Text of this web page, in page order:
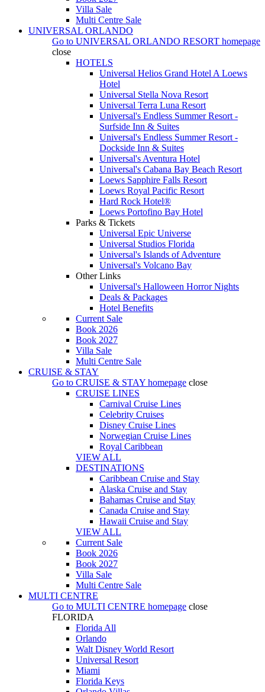
Villa Sale
Multi Centre Sale
UNIVERSAL ORLANDO
Go to UNIVERSAL ORLANDO RESORT homepage
close
HOTELS
Universal Helios Grand Hotel A Loews
Hotel
Universal Stella Nova Resort
Universal Terra Luna Resort
Universal's Endless Summer Resort -
Surfside Inn & Suites
Universal's Endless Summer Resort -
Dockside Inn & Suites
Universal's Aventura Hotel
Universal's Cabana Bay Beach Resort
Loews Sapphire Falls Resort
Loews Royal Pacific Resort
Hard Rock Hotel®
Loews Portofino Bay Hotel
Parks & Tickets
Universal Epic Universe
Universal Studios Florida
Universal's Islands of Adventure
Universal's Volcano Bay
Other Links
Universal's Halloween Horror Nights
Deals & Packages
Hotel Benefits
Current Sale
Book 2026
Book 2027
Villa Sale
Multi Centre Sale
CRUISE & STAY
Go to CRUISE & STAY homepage close
CRUISE LINES
Carnival Cruise Lines
Celebrity Cruises
Disney Cruise Lines
Norwegian Cruise Lines
Royal Caribbean
VIEW ALL
DESTINATIONS
Caribbean Cruise and Stay
Alaska Cruise and Stay
Bahamas Cruise and Stay
Canada Cruise and Stay
Hawaii Cruise and Stay
VIEW ALL
Current Sale
Book 2026
Book 2027
Villa Sale
Multi Centre Sale
MULTI CENTRE
Go to MULTI CENTRE homepage close
FLORIDA
Florida All
Orlando
Walt Disney World Resort
Universal Resort
Miami
Florida Keys